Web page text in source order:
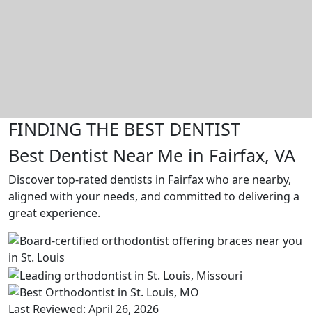
FINDING THE BEST DENTIST
Best Dentist Near Me in Fairfax, VA
Discover top-rated dentists in Fairfax who are nearby,
aligned with your needs, and committed to delivering a
great experience.
Last Reviewed: April 26, 2026